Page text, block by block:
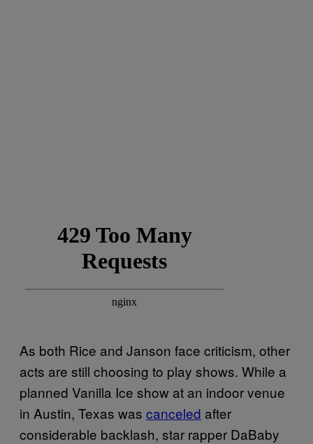
As both Rice and Janson face criticism, other
acts are still choosing to play shows. While a
planned Vanilla Ice show at an indoor venue
in Austin, Texas was canceled after
considerable backlash, star rapper DaBaby